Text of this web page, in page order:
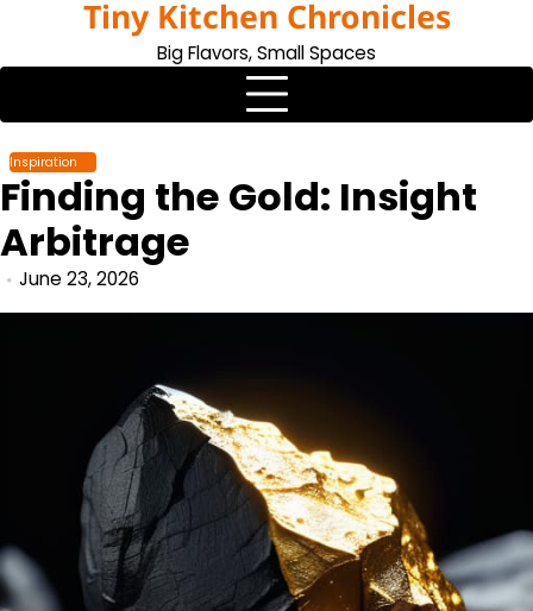
content
Tiny Kitchen Chronicles
Big Flavors, Small Spaces
Inspiration
Finding the Gold: Insight
Arbitrage
June 23, 2026